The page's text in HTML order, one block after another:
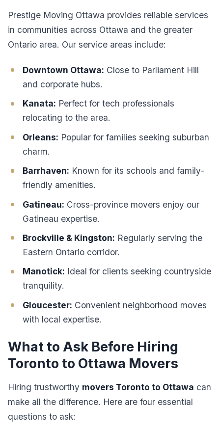
Prestige Moving Ottawa provides reliable services
in communities across Ottawa and the greater
Ontario area. Our service areas include:
Downtown Ottawa: Close to Parliament Hill
and corporate hubs.
Kanata: Perfect for tech professionals
relocating to the area.
Orleans: Popular for families seeking suburban
charm.
Barrhaven: Known for its schools and family-
friendly amenities.
Gatineau: Cross-province movers enjoy our
Gatineau expertise.
Brockville & Kingston: Regularly serving the
Eastern Ontario corridor.
Manotick: Ideal for clients seeking countryside
tranquility.
Gloucester: Convenient neighborhood moves
with local expertise.
What to Ask Before Hiring
Toronto to Ottawa Movers
Hiring trustworthy movers Toronto to Ottawa can
make all the difference. Here are four essential
questions to ask: